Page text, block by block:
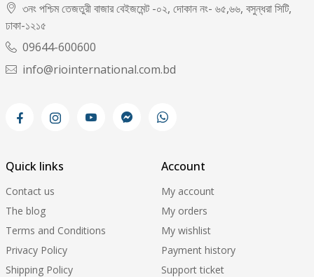
৩নং পশ্চিম তেজতুরী বাজার বেইজমেন্ট -০২, দোকান নং- ৬৫,৬৬, বসুন্ধরা সিটি,
ঢাকা-১২১৫
09644-600600
info@riointernational.com.bd
Quick links
Contact us
The blog
Terms and Conditions
Privacy Policy
Shipping Policy
Account
My account
My orders
My wishlist
Payment history
Support ticket